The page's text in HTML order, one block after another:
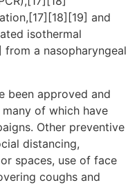
and
isothermal
from a nasopharyngeal
been approved and
of which have
Other preventive
distancing,
spaces, use of face
coughs and